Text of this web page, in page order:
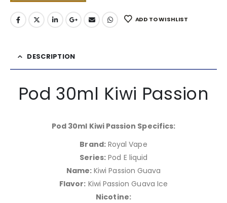
ADD TO WISHLIST
DESCRIPTION
Pod 30ml Kiwi Passion
Pod 30ml Kiwi Passion Specifics:
Brand:Royal Vape
Series: Pod E liquid
Name: Kiwi Passion Guava
Flavor: Kiwi Passion Guava Ice
Nicotine: